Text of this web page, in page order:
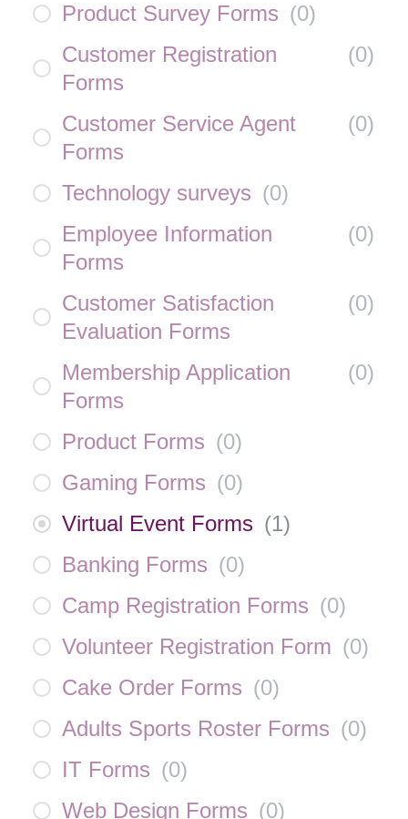
Product Survey Forms (0)
Customer Registration
Forms
(0)
Customer Service Agent
Forms
(0)
Technology surveys (0)
Employee Information
Forms
(0)
Customer Satisfaction
Evaluation Forms
(0)
Membership Application
Forms
(0)
Product Forms (0)
Gaming Forms (0)
Virtual Event Forms (1)
Banking Forms (0)
Camp Registration Forms (0)
Volunteer Registration Form (0)
Cake Order Forms (0)
Adults Sports Roster Forms (0)
IT Forms (0)
Web Design Forms (0)